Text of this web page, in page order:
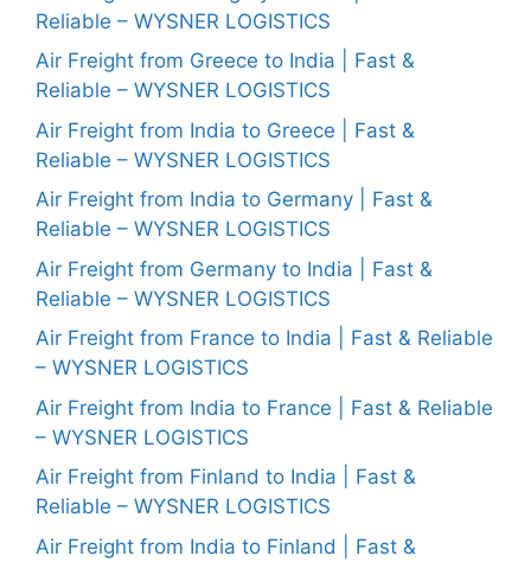
Reliable – WYSNER LOGISTICS
Air Freight from Greece to India | Fast &
Reliable – WYSNER LOGISTICS
Air Freight from India to Greece | Fast &
Reliable – WYSNER LOGISTICS
Air Freight from India to Germany | Fast &
Reliable – WYSNER LOGISTICS
Air Freight from Germany to India | Fast &
Reliable – WYSNER LOGISTICS
Air Freight from France to India | Fast & Reliable
– WYSNER LOGISTICS
Air Freight from India to France | Fast & Reliable
– WYSNER LOGISTICS
Air Freight from Finland to India | Fast &
Reliable – WYSNER LOGISTICS
Air Freight from India to Finland | Fast &